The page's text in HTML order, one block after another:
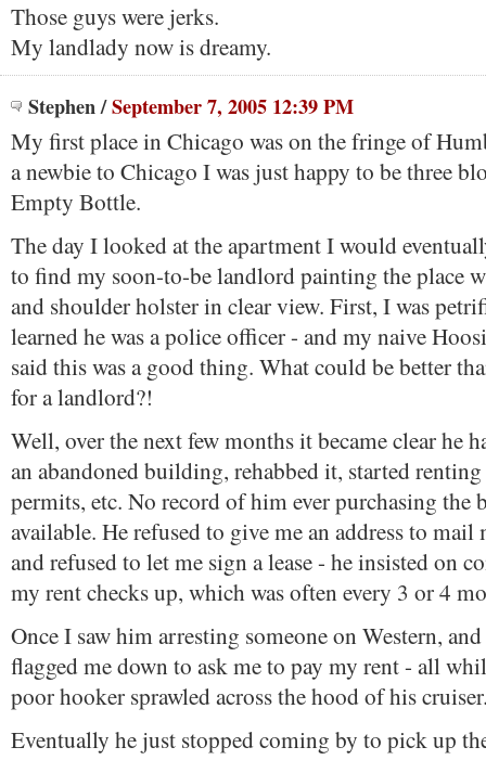
Those guys were jerks.
My landlady now is dreamy.
Stephen/September 7, 2005 12:39 PM
My first place in Chicago was on the fringe of
a newbie to Chicago I was just happy to be three
Empty Bottle.
The day I looked at the apartment I would
to find my soon-to-be landlord painting the place
and shoulder holster in clear view. First, I was
learned he was a police officer - and my naive
said this was a good thing. What could be better
for a landlord?!
Well, over the next few months it became clear he
an abandoned building, rehabbed it, started
permits, etc. No record of him ever purchasing the
available. He refused to give me an address to mail
and refused to let me sign a lease - he insisted on
my rent checks up, which was often every 3 or 4
Once I saw him arresting someone on Western,
flagged me down to ask me to pay my rent - all
poor hooker sprawled across the hood of his
Eventually he just stopped coming by to pick up